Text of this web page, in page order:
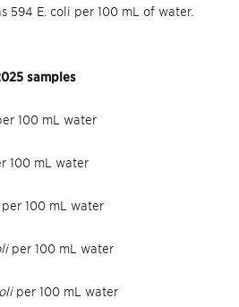
594 E. coli per 100 mL of water.
samples
100 mL water
100 mL water
100 mL water
per 100 mL water
per 100 mL water